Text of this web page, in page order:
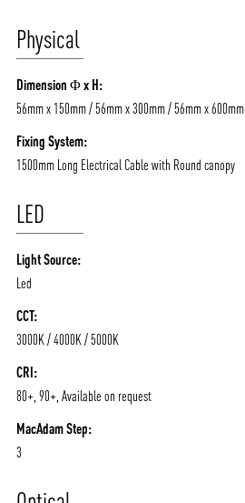
/vizionlighting
/vizionlighting
PRODUCTS
CONTACT
Physical
Dimension Φ x H:
56mm x 150mm / 56mm x 300mm / 56mm x 600mm
Fixing System:
1500mm Long Electrical Cable with Round canopy
LED
Light Source:
Led
CCT:
3000K / 4000K / 5000K
CRI:
80+, 90+, Available on request
MacAdam Step:
3